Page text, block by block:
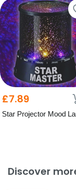
£7.89
Star Projector Mood
Discover